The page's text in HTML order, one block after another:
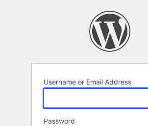
Username or Email Address
Password